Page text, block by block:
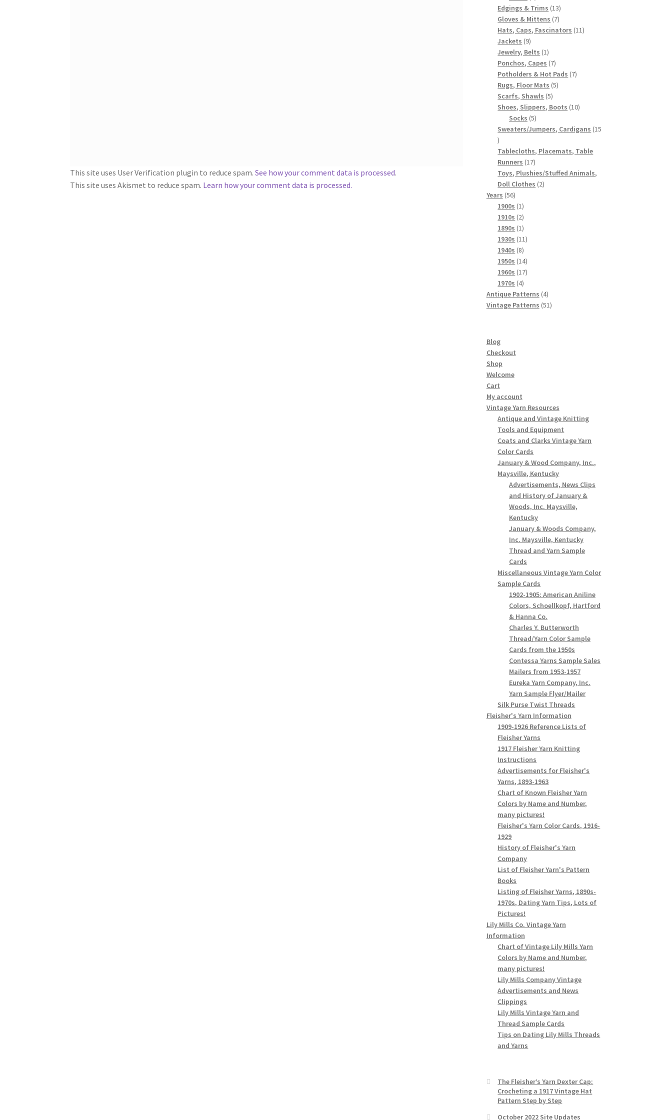
This site uses User Verification plugin to reduce spam.See how your comment data is processed.
This site uses Akismet to reduce spam. Learn how your comment data is processed.
products
Edgings & Trims 1313
products
Gloves & Mittens 77
products
Hats, Caps, Fascinators 1111
Jackets 99
products
Jewelry, Belts 11
product
Ponchos, Capes 77
products
Potholders & Hot Pads 77
Rugs, Floor Mats 55
Scarfs, Shawls 55
products
Shoes, Slippers, Boots 1010
Socks 55
products
Sweaters/Jumpers, Cardigans 15
15
products
Tablecloths, Placemats, Table
Runners 1717
products
Toys, Plushies/Stuffed Animals,
Doll Clothes 22
Years 5656
products
1900s 11
product
1910s 22
products
1890s 11
product
1930s 1111
1940s 88
products
1950s 1414
products
1960s 1717
1970s 44
products
Antique Patterns 44
products
Vintage Patterns 5151
Blog
Checkout
Shop
Welcome
Cart
My account
Vintage Yarn Resources
Antique and Vintage Knitting
Tools and Equipment
Coats and Clarks Vintage Yarn
Color Cards
January & Wood Company, Inc.,
Maysville, Kentucky
Advertisements, News Clips
and History of January &
Woods, Inc. Maysville,
Kentucky
January & Woods Company,
Inc. Maysville, Kentucky
Thread and Yarn Sample
Cards
Miscellaneous Vintage Yarn Color
Sample Cards
1902-1905: American Aniline
Colors, Schoellkopf, Hartford
& Hanna Co.
Charles Y. Butterworth
Thread/Yarn Color Sample
Cards from the 1950s
Contessa Yarns Sample Sales
Mailers from 1953-1957
Eureka Yarn Company, Inc.
Yarn Sample Flyer/Mailer
Silk Purse Twist Threads
Fleisher's Yarn Information
1909-1926 Reference Lists of
Fleisher Yarns
1917 Fleisher Yarn Knitting
Instructions
Advertisements for Fleisher's
Yarns, 1893-1963
Chart of Known Fleisher Yarn
Colors by Name and Number,
many pictures!
Fleisher's Yarn Color Cards, 1916-
1929
History of Fleisher's Yarn
Company
List of Fleisher Yarn's Pattern
Books
Listing of Fleisher Yarns, 1890s-
1970s, Dating Yarn Tips, Lots of
Pictures!
Lily Mills Co. Vintage Yarn
Information
Chart of Vintage Lily Mills Yarn
Colors by Name and Number,
many pictures!
Lily Mills Company Vintage
Advertisements and News
Clippings
Lily Mills Vintage Yarn and
Thread Sample Cards
Tips on Dating Lily Mills Threads
and Yarns
The Fleisher’s Yarn Dexter Cap:
Crocheting a 1917 Vintage Hat
Pattern Step by Step
October 2022 Site Updates